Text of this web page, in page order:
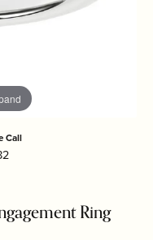
Call
Ring